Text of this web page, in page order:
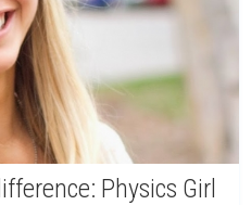
Physics Girl